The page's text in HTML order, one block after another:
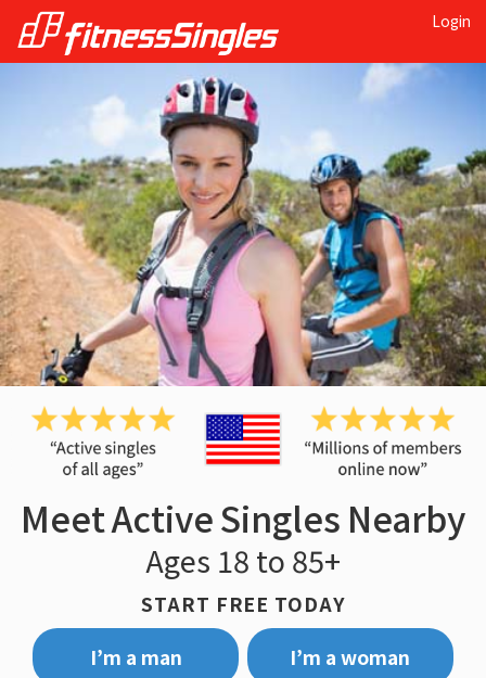
Login
Meet Active Singles Nearby
Ages 18 to 85+
START FREE TODAY
I’m a man
I’m a woman